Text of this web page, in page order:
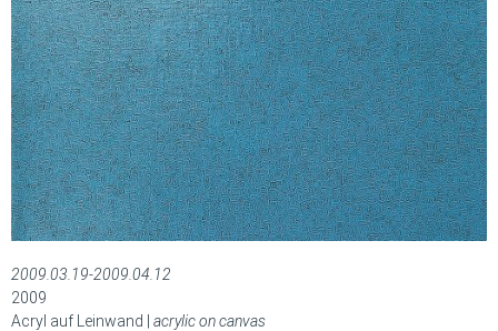
2009.03.19-2009.04.12
2009
Acryl auf Leinwand | acrylic on canvas